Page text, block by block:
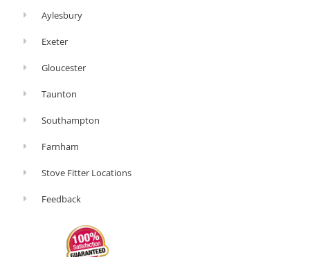
Aylesbury
Exeter
Gloucester
Taunton
Southampton
Farnham
Stove Fitter Locations
Feedback